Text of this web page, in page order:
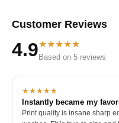
Customer Reviews
4.9★★★★★
Based on 5 reviews
★★★★★
Instantly became my
Print quality is insane sharp